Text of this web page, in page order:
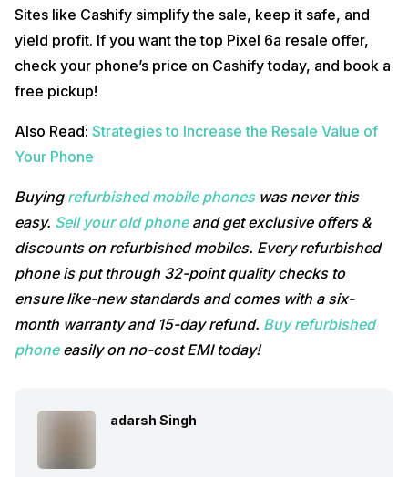
Sites like Cashify simplify the sale, keep it safe, and
yield profit. If you want the top Pixel 6a resale offer,
check your phone’s price on Cashify today, and book a
free pickup!
Also Read: Strategies to Increase the Resale Value of
Your Phone
Buyingrefurbished mobile phoneswas never this
easy. Sell your old phoneand get exclusive offers &
discounts on refurbished mobiles. Every refurbished
phone is put through 32-point quality checks to
ensure like-new standards and comes with a six-
month warranty and 15-day refund. Buy refurbished
phoneeasily on no-cost EMI today!
adarsh Singh